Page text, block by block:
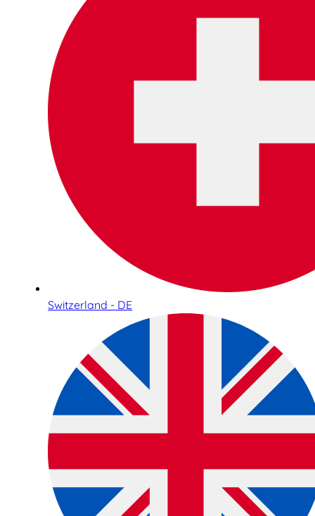
Switzerland - DE